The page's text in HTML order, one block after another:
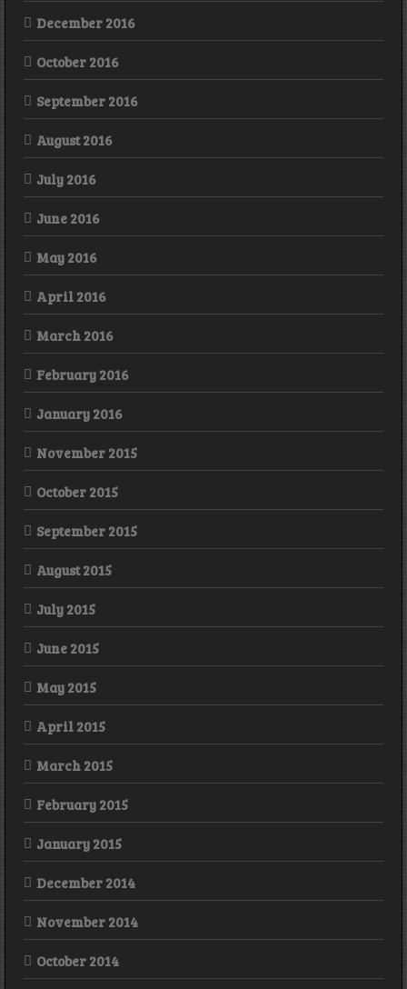
December 2016
October 2016
September 2016
August 2016
July 2016
June 2016
May 2016
April 2016
March 2016
February 2016
January 2016
November 2015
October 2015
September 2015
August 2015
July 2015
June 2015
May 2015
April 2015
March 2015
February 2015
January 2015
December 2014
November 2014
October 2014